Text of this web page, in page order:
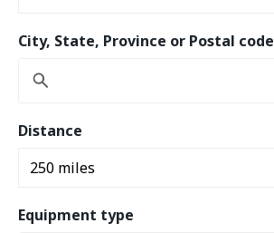
City, State, Province or Postal code
Distance
Equipment type